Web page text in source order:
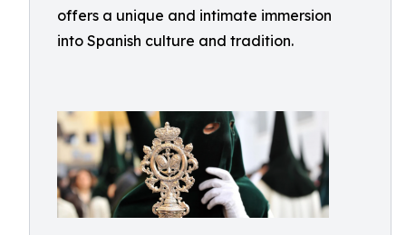
offers a unique and intimate immersion
into Spanish culture and tradition.